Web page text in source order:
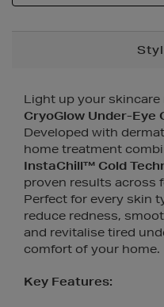
Light up your
CryoGlow Under-Eye
Developed with
home treatment
InstaChill™ Cold
proven results across
Perfect for every skin
reduce redness,
and revitalise tired
comfort of your home.
Key Features: